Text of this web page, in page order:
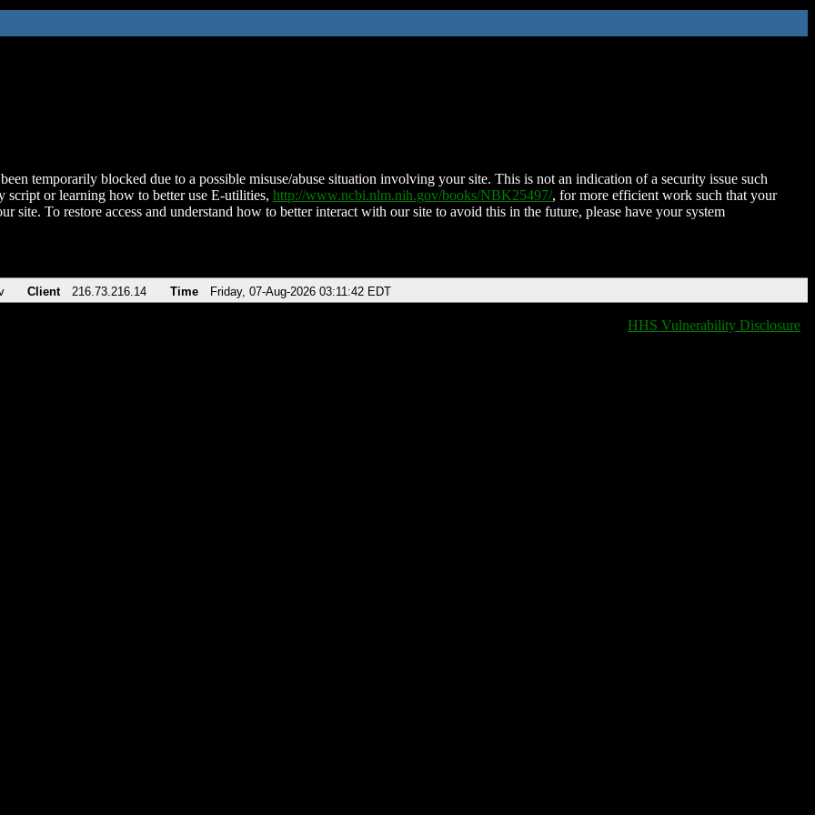
temporarily blocked due to a possible misuse/abuse situation involving your site. This is not an indication of a security issue such
script or learning how to better use E-utilities, http://www.ncbi.nlm.nih.gov/books/NBK25497/, for more efficient work such that your
site. To restore access and understand how to better interact with our site to avoid this in the future, please have your system
Client 216.73.216.14 Time Friday, 07-Aug-2026 03:11:42 EDT
HHS Vulnerability Disclosure